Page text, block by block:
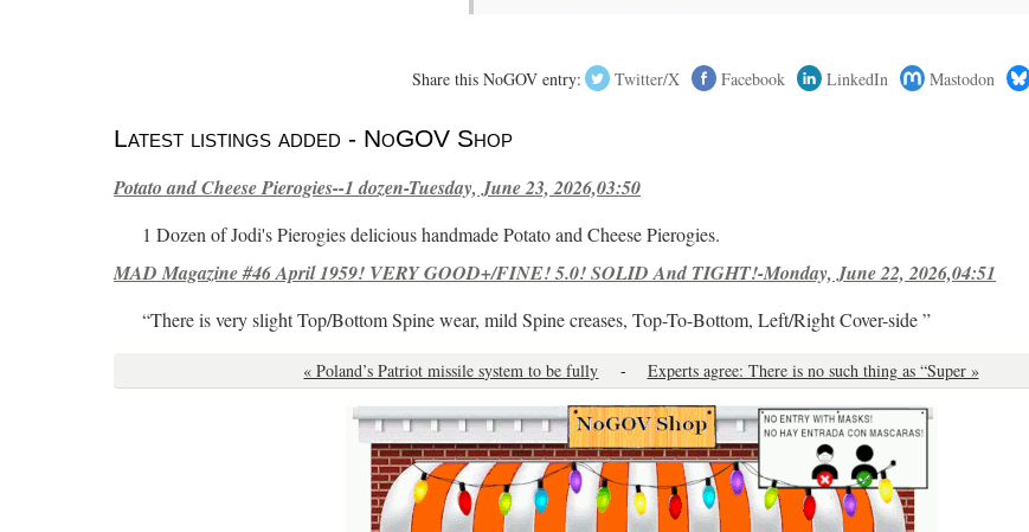
Share this NoGOV entry: Twitter/X Facebook LinkedIn Mastodon
Latest listings added - NoGOV Shop
Potato and Cheese Pierogies--1 dozen-Tuesday, June 23, 2026,03:50
1 Dozen of Jodi's Pierogies delicious handmade Potato and Cheese Pierogies.
MAD Magazine #46 April 1959! VERY GOOD+/FINE! 5.0! SOLID And TIGHT!-Monday, June 22, 2026,04:51
“There is very slight Top/Bottom Spine wear, mild Spine creases, Top-To-Bottom, Left/Right Cover-side ”
« Poland’s Patriot missile system to be fully - Experts agree: There is no such thing as “Super »